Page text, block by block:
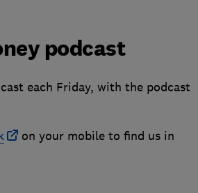
podcast
each Friday, with the podcast
on your mobile to find us in